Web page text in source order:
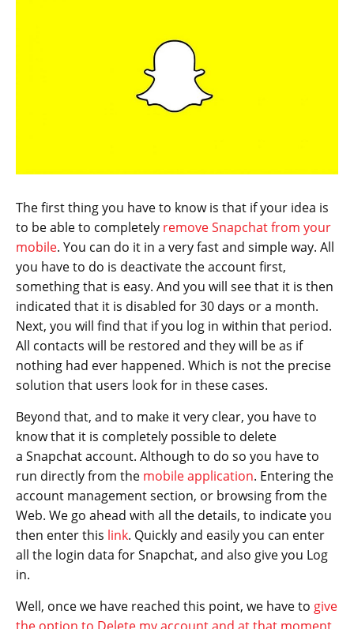
The first thing you have to know is that if your idea is
to be able to completely remove Snapchat from your
mobile. You can do it in a very fast and simple way. All
you have to do is deactivate the account first,
something that is easy. And you will see that it is then
indicated that it is disabled for 30 days or a month.
Next, you will find that if you log in within that period.
All contacts will be restored and they will be as if
nothing had ever happened. Which is not the precise
solution that users look for in these cases.
Beyond that, and to make it very clear, you have to
know that it is completely possible to delete
a Snapchat account. Although to do so you have to
run directly from the mobile application. Entering the
account management section, or browsing from the
Web. We go ahead with all the details, to indicate you
then enter this link. Quickly and easily you can enter
all the login data for Snapchat, and also give you Log
in.
Well, once we have reached this point, we have to give